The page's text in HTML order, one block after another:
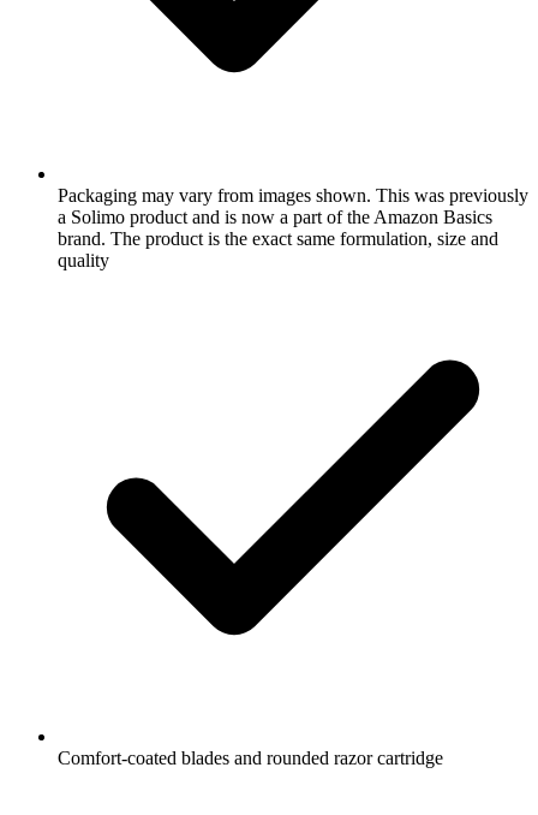
Packaging may vary from images shown. This was previously
a Solimo product and is now a part of the Amazon Basics
brand. The product is the exact same formulation, size and
quality
Comfort-coated blades and rounded razor cartridge